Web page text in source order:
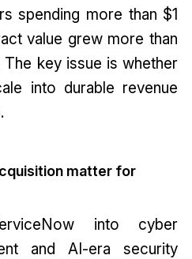
spending more than $1
value grew more than
key issue is whether
into durable revenue
matter for
into cyber
and AI-era security